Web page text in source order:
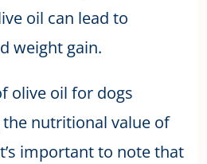
oil can lead to
weight gain.
olive oil for dogs
nutritional value of
important to note that